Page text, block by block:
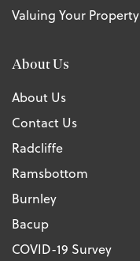
Valuing Your Property
About Us
About Us
Contact Us
Radcliffe
Ramsbottom
Burnley
Bacup
COVID-19 Survey